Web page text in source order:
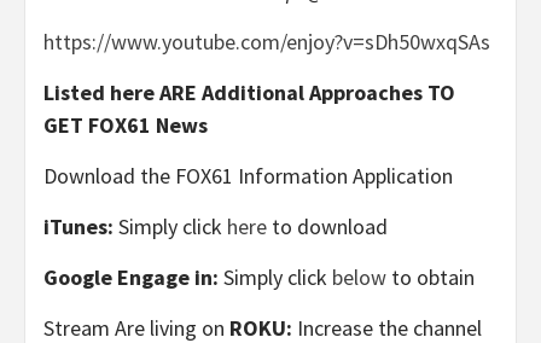
https://www.youtube.com/enjoy?v=sDh50wxqSAs
Listed here ARE Additional Approaches TO
GET FOX61 News
Download the FOX61 Information Application
iTunes: Simply click here to download
Google Engage in: Simply click below to obtain
Stream Are living on ROKU: Increase the channel